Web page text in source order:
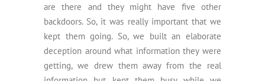
are there and they might have five other
backdoors. So, it was really important that we
kept them going. So, we built an elaborate
deception around what information they were
getting, we drew them away from the real